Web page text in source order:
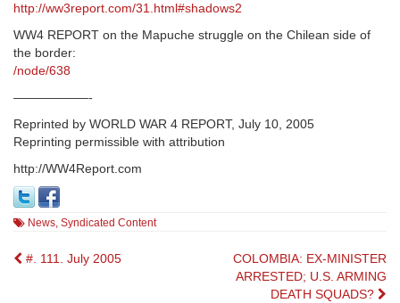
http://ww3report.com/31.html#shadows2
WW4 REPORT on the Mapuche struggle on the Chilean side of
the border:
/node/638
——————-
Reprinted by WORLD WAR 4 REPORT, July 10, 2005
Reprinting permissible with attribution
http://WW4Report.com
News, Syndicated Content
Post
#. 111. July 2005
COLOMBIA: EX-MINISTER
ARRESTED; U.S. ARMING
DEATH SQUADS?